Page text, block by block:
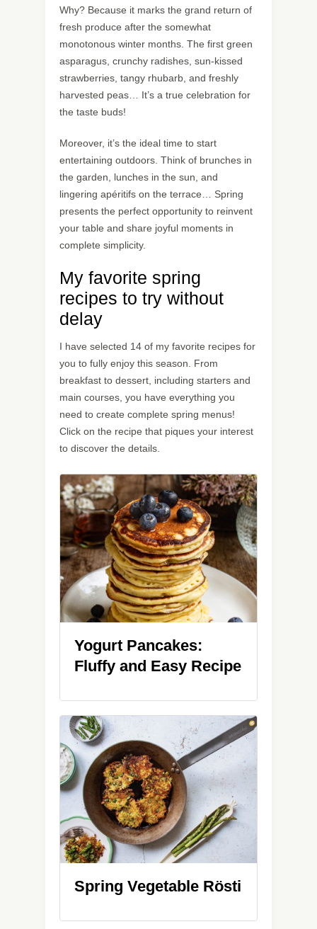
Why? Because it marks the grand return of
fresh produce after the somewhat
monotonous winter months. The first green
asparagus, crunchy radishes, sun-kissed
strawberries, tangy rhubarb, and freshly
harvested peas… It’s a true celebration for
the taste buds!
Moreover, it’s the ideal time to start
entertaining outdoors. Think of brunches in
the garden, lunches in the sun, and
lingering apéritifs on the terrace… Spring
presents the perfect opportunity to reinvent
your table and share joyful moments in
complete simplicity.
My favorite spring
recipes to try without
delay
I have selected 14 of my favorite recipes for
you to fully enjoy this season. From
breakfast to dessert, including starters and
main courses, you have everything you
need to create complete spring menus!
Click on the recipe that piques your interest
to discover the details.
Yogurt Pancakes:
Fluffy and Easy Recipe
Spring Vegetable Rösti